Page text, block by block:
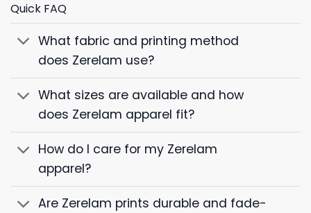
Quick FAQ
What fabric and printing method
does Zerelam use?
What sizes are available and how
does Zerelam apparel fit?
How do I care for my Zerelam
apparel?
Are Zerelam prints durable and fade-